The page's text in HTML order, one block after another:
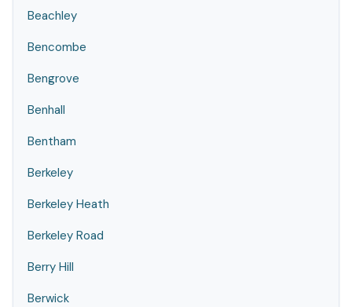
Beachley
Bencombe
Bengrove
Benhall
Bentham
Berkeley
Berkeley Heath
Berkeley Road
Berry Hill
Berwick